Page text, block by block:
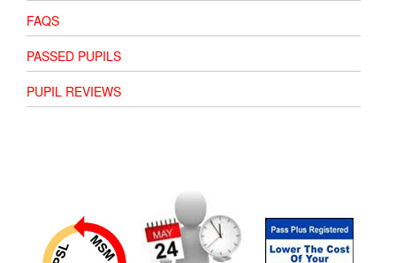
FAQS
PASSED PUPILS
PUPIL REVIEWS